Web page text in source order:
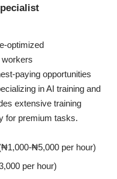
optimized
workers
paying opportunities
in AI training and
extensive training
for premium tasks.
₦5,000 per hour)
per hour)